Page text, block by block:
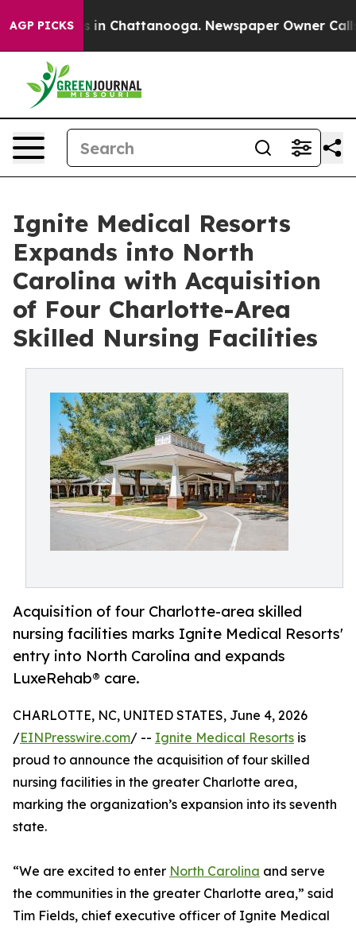
AGP PICKS
Chaos in Chattanooga. Newspaper Owner Calls
Ignite Medical Resorts
Expands into North
Carolina with Acquisition
of Four Charlotte-Area
Skilled Nursing Facilities
Acquisition of four Charlotte-area skilled
nursing facilities marks Ignite Medical Resorts'
entry into North Carolina and expands
LuxeRehab® care.
CHARLOTTE, NC, UNITED STATES, June 4, 2026
/EINPresswire.com/ -- Ignite Medical Resorts is
proud to announce the acquisition of four skilled
nursing facilities in the greater Charlotte area,
marking the organization’s expansion into its seventh
state.
“We are excited to enter North Carolina and serve
the communities in the greater Charlotte area,” said
Tim Fields, chief executive officer of Ignite Medical